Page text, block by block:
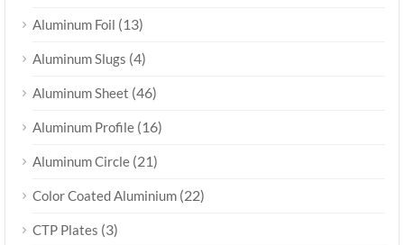
Aluminum Foil (13)
Aluminum Slugs (4)
Aluminum Sheet (46)
Aluminum Profile (16)
Aluminum Circle (21)
Color Coated Aluminium (22)
CTP Plates (3)